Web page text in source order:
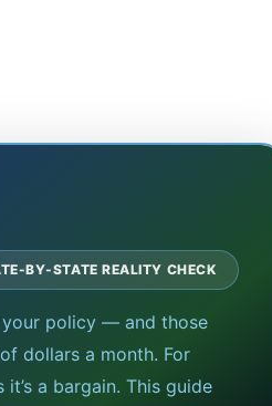
BY-STATE REALITY CHECK
your policy — and those
dollars a month. For
a bargain. This guide